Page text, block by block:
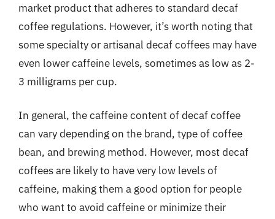
market product that adheres to standard decaf
coffee regulations. However, it’s worth noting that
some specialty or artisanal decaf coffees may have
even lower caffeine levels, sometimes as low as 2-
3 milligrams per cup.
In general, the caffeine content of decaf coffee
can vary depending on the brand, type of coffee
bean, and brewing method. However, most decaf
coffees are likely to have very low levels of
caffeine, making them a good option for people
who want to avoid caffeine or minimize their